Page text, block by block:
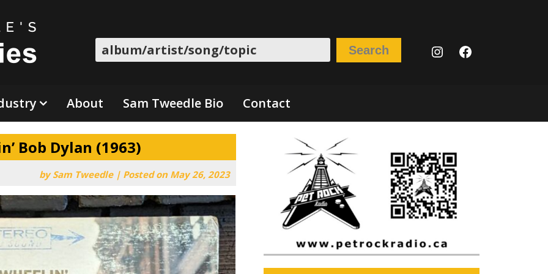
Search Search Instagram
Facebook
About Sam Tweedle Bio Contact
Bob Dylan (1963)
bySam Tweedle | Posted on May 26, 2023